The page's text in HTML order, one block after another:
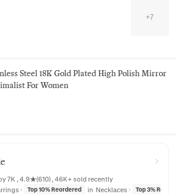
+7
Steel 18K Gold Plated High Polish Mirror
For Women
7K , 4.9★(610) , 46K+ sold recently
Top 10% Reordered in Necklaces Top 3%